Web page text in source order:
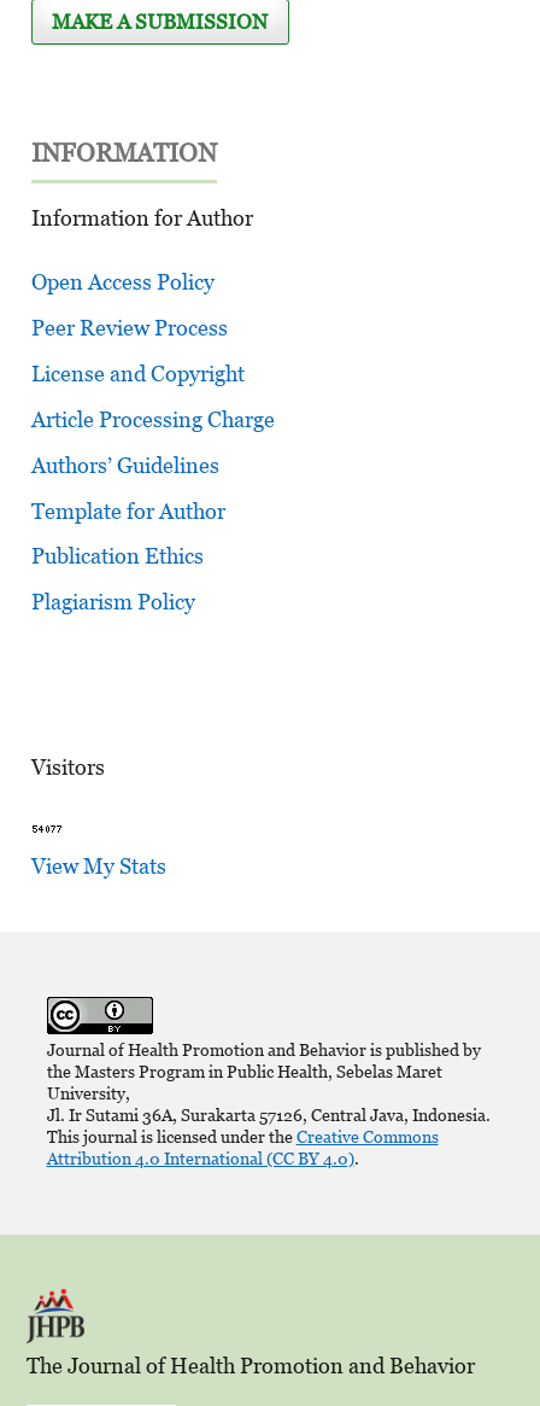
MAKE A SUBMISSION
INFORMATION
Information for Author
Open Access Policy
Peer Review Process
License and Copyright
Article Processing Charge
Authors’ Guidelines
Template for Author
Publication Ethics
Plagiarism Policy
Visitors
View My Stats
Journal of Health Promotion and Behavior is published by
the Masters Program in Public Health, Sebelas Maret
University,
Jl. Ir Sutami 36A, Surakarta 57126, Central Java, Indonesia.
This journal is licensed under theCreative Commons
Attribution 4.0 International (CC BY 4.0).
The Journal of Health Promotion and Behavior